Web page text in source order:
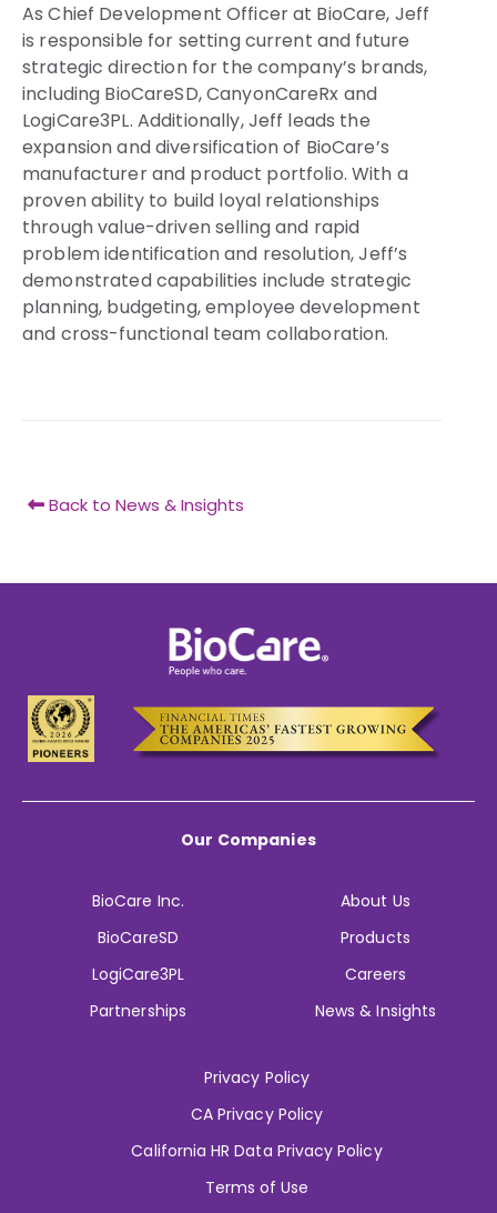
As Chief Development Officer at BioCare, Jeff
is responsible for setting current and future
strategic direction for the company’s brands,
including BioCareSD, CanyonCareRx and
LogiCare3PL. Additionally, Jeff leads the
expansion and diversification of BioCare’s
manufacturer and product portfolio. With a
proven ability to build loyal relationships
through value-driven selling and rapid
problem identification and resolution, Jeff’s
demonstrated capabilities include strategic
planning, budgeting, employee development
and cross-functional team collaboration.
Back to News & Insights
Our Companies
BioCare Inc.
BioCareSD
LogiCare3PL
Partnerships
About Us
Products
Careers
News & Insights
Privacy Policy
CA Privacy Policy
California HR Data Privacy Policy
Terms of Use